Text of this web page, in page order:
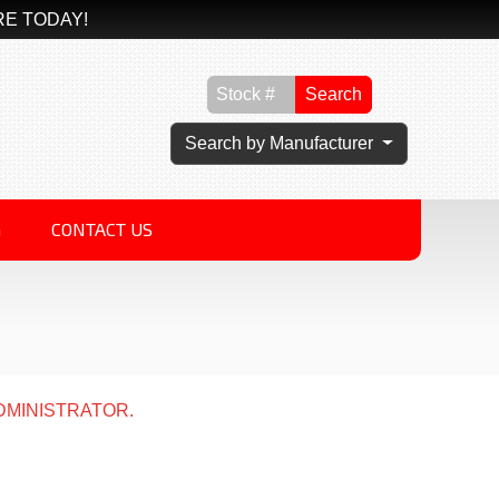
TODAY!
Search
Search by Manufacturer
CONTACT US